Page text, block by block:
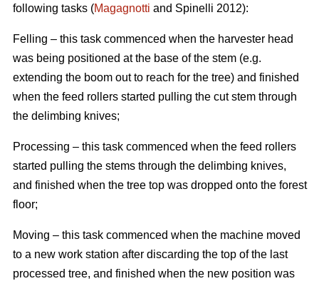
following tasks (Magagnotti and Spinelli 2012):
Felling – this task commenced when the harvester head
was being positioned at the base of the stem (e.g.
extending the boom out to reach for the tree) and finished
when the feed rollers started pulling the cut stem through
the delimbing knives;
Processing – this task commenced when the feed rollers
started pulling the stems through the delimbing knives,
and finished when the tree top was dropped onto the forest
floor;
Moving – this task commenced when the machine moved
to a new work station after discarding the top of the last
processed tree, and finished when the new position was